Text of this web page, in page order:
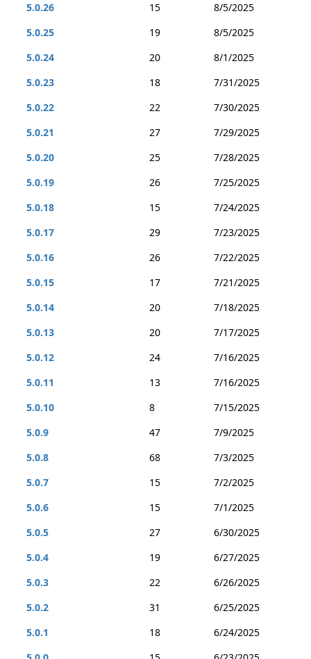
5.0.26
15
8/5/2025
5.0.25
19
8/5/2025
5.0.24
20
8/1/2025
5.0.23
18
7/31/2025
5.0.22
22
7/30/2025
5.0.21
27
7/29/2025
5.0.20
25
7/28/2025
5.0.19
26
7/25/2025
5.0.18
15
7/24/2025
5.0.17
29
7/23/2025
5.0.16
26
7/22/2025
5.0.15
17
7/21/2025
5.0.14
20
7/18/2025
5.0.13
20
7/17/2025
5.0.12
24
7/16/2025
5.0.11
13
7/16/2025
5.0.10
8
7/15/2025
5.0.9
47
7/9/2025
5.0.8
68
7/3/2025
5.0.7
15
7/2/2025
5.0.6
15
7/1/2025
5.0.5
27
6/30/2025
5.0.4
19
6/27/2025
5.0.3
22
6/26/2025
5.0.2
31
6/25/2025
5.0.1
18
6/24/2025